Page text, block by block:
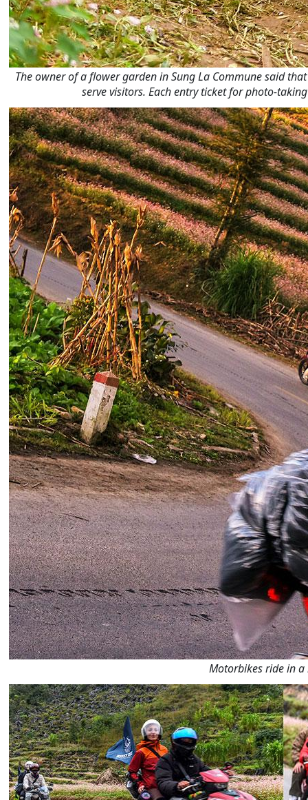
The owner of a flower garden in Sung La Commune said
serve visitors. Each entry ticket for photo-
Motorbikes ride in